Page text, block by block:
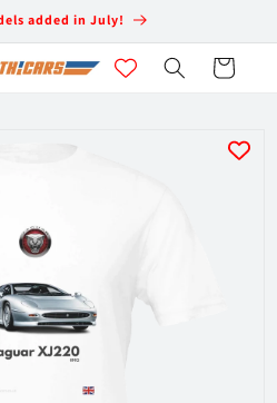
added in July!
Cart